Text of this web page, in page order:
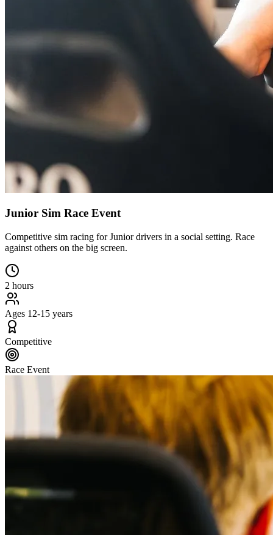
Junior Sim Race Event
Competitive sim racing for Junior drivers in a social setting. Race
against others on the big screen.
2 hours
Ages 12-15 years
Competitive
Race Event